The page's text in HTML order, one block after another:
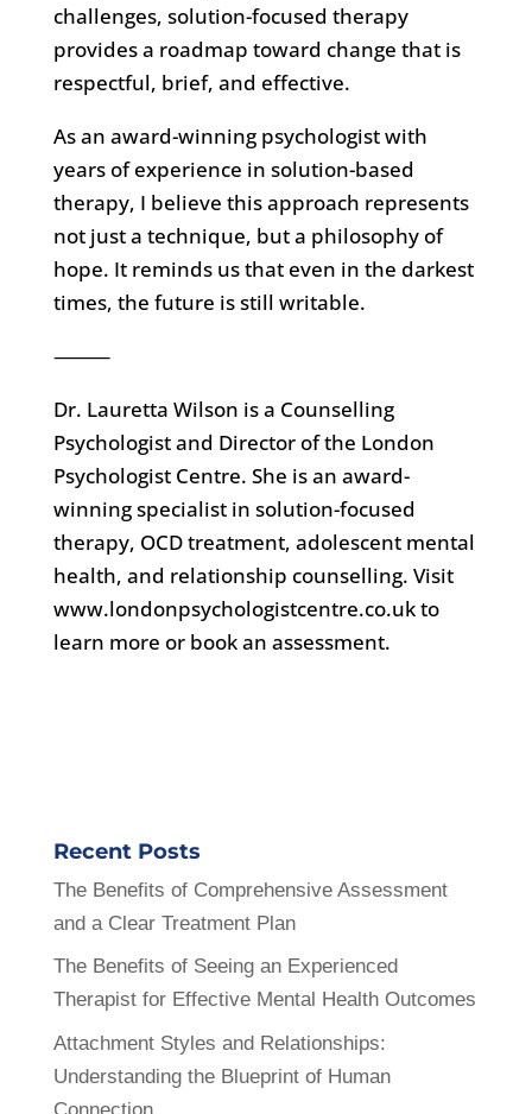
challenges, solution-focused therapy
provides a roadmap toward change that is
respectful, brief, and effective.
As an award-winning psychologist with
years of experience in solution-based
therapy, I believe this approach represents
not just a technique, but a philosophy of
hope. It reminds us that even in the darkest
times, the future is still writable.
⸻
Dr. Lauretta Wilson is a Counselling
Psychologist and Director of the London
Psychologist Centre. She is an award-
winning specialist in solution-focused
therapy, OCD treatment, adolescent mental
health, and relationship counselling. Visit
www.londonpsychologistcentre.co.uk to
learn more or book an assessment.
Recent Posts
The Benefits of Comprehensive Assessment
and a Clear Treatment Plan
The Benefits of Seeing an Experienced
Therapist for Effective Mental Health Outcomes
Attachment Styles and Relationships:
Understanding the Blueprint of Human